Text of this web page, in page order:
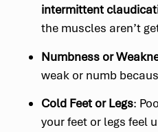
intermittent
the muscles aren’t
Numbness or
weak or numb
Cold Feet or Legs:
your feet or legs feel